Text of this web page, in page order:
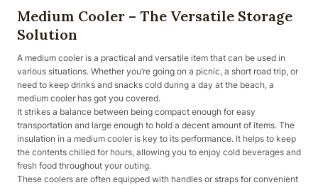
Medium Cooler – The Versatile Storage
Solution
A medium cooler is a practical and versatile item that can be used in
various situations. Whether you’re going on a picnic, a short road trip, or
need to keep drinks and snacks cold during a day at the beach, a
medium cooler has got you covered.
It strikes a balance between being compact enough for easy
transportation and large enough to hold a decent amount of items. The
insulation in a medium cooler is key to its performance. It helps to keep
the contents chilled for hours, allowing you to enjoy cold beverages and
fresh food throughout your outing.
These coolers are often equipped with handles or straps for convenient